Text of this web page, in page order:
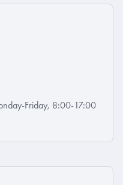
Friday, 8:00-17:00